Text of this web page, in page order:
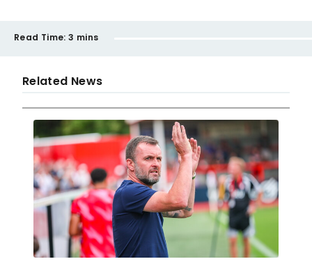
Read Time: 3 mins
Related News